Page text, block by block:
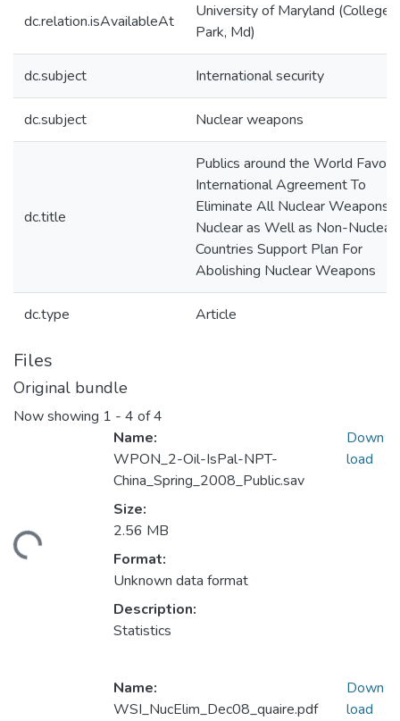
dc.relation.isAvailableAt
University of Maryland (College
Park, Md)
dc.subject International security
dc.subject Nuclear weapons
dc.title
Publics around the World Favor
International Agreement To
Eliminate All Nuclear Weapons:
Nuclear as Well as Non-Nuclear
Countries Support Plan For
Abolishing Nuclear Weapons
dc.type Article
Files
Original bundle
Now showing 1 - 4 of 4
Name:
WPON_2-Oil-IsPal-NPT-
China_Spring_2008_Public.sav
Size:
2.56 MB
Format:
Unknown data format
Description:
Statistics
Down
load
Name:
WSI_NucElim_Dec08_quaire.pdf
Down
load